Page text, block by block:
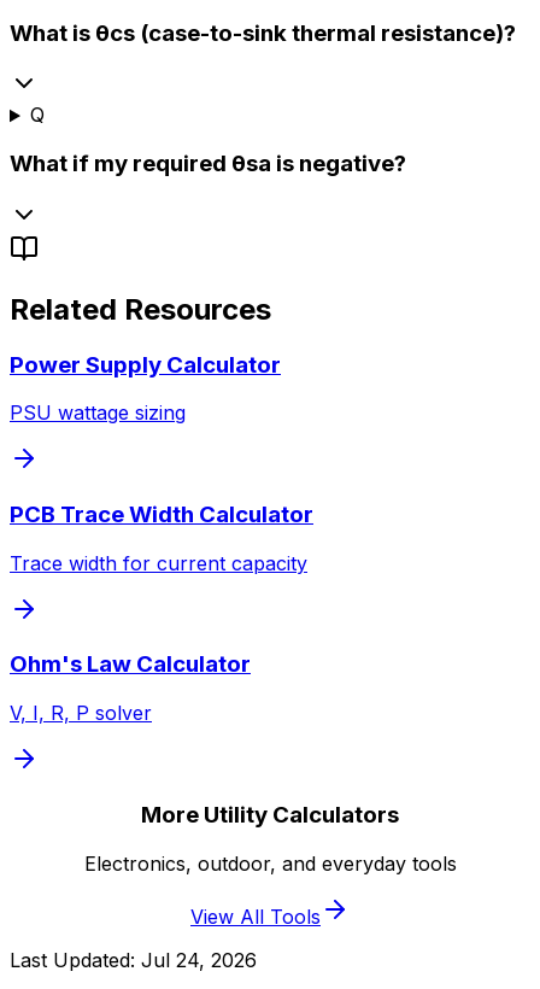
What is θcs (case-to-sink thermal resistance)?
Q
What if my required θsa is negative?
Related Resources
Power Supply Calculator
PSU wattage sizing
PCB Trace Width Calculator
Trace width for current capacity
Ohm's Law Calculator
V, I, R, P solver
More Utility Calculators
Electronics, outdoor, and everyday tools
View All Tools
Last Updated: Jul 24, 2026